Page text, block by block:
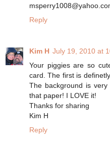
Reply
Kim H July 19, 2010 at
Your piggies are so
card. The first is
The background is
that paper! I LOVE it!
Thanks for sharing
Kim H
Reply